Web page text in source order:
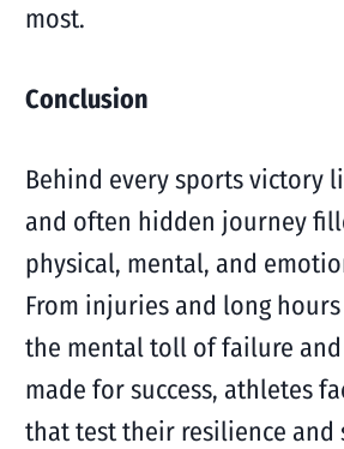
most.
Conclusion
Behind every sports victory
and often hidden journey
physical, mental, and
From injuries and long
the mental toll of failure
made for success, athletes
that test their resilience and